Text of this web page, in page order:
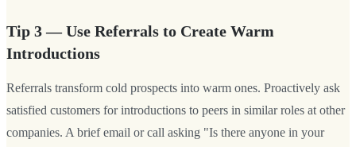
Tip 3 — Use Referrals to Create Warm
Introductions
Referrals transform cold prospects into warm ones. Proactively ask
satisfied customers for introductions to peers in similar roles at other
companies. A brief email or call asking "Is there anyone in your